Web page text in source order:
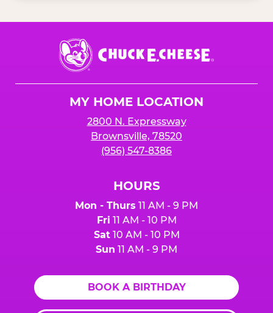
Chuck
E.
Cheese
MY HOME LOCATION
2800 N. Expressway
Brownsville, 78520
(956) 547-8386
HOURS
Mon - Thurs 11 AM - 9 PM
Fri 11 AM - 10 PM
Sat10 AM - 10 PM
Sun 11 AM - 9 PM
BOOK A BIRTHDAY